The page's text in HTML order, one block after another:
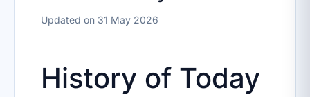
Updated on 31 May 2026
History of Today